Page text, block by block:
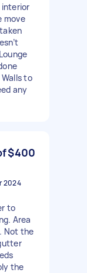
interior
move
to
any
$400
2024
to
Area
Not the
the